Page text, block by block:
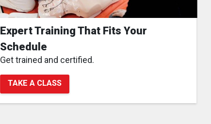
Expert Training That Fits Your
Schedule
Get trained and certified.
TAKE A CLASS